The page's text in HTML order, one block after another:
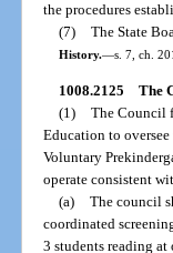
the procedures
(7) The State
History.—s. 7, ch.
1008.2125 The
(1) The Council
Education to
Voluntary
operate consistent
(a) The council
coordinated
3 students reading